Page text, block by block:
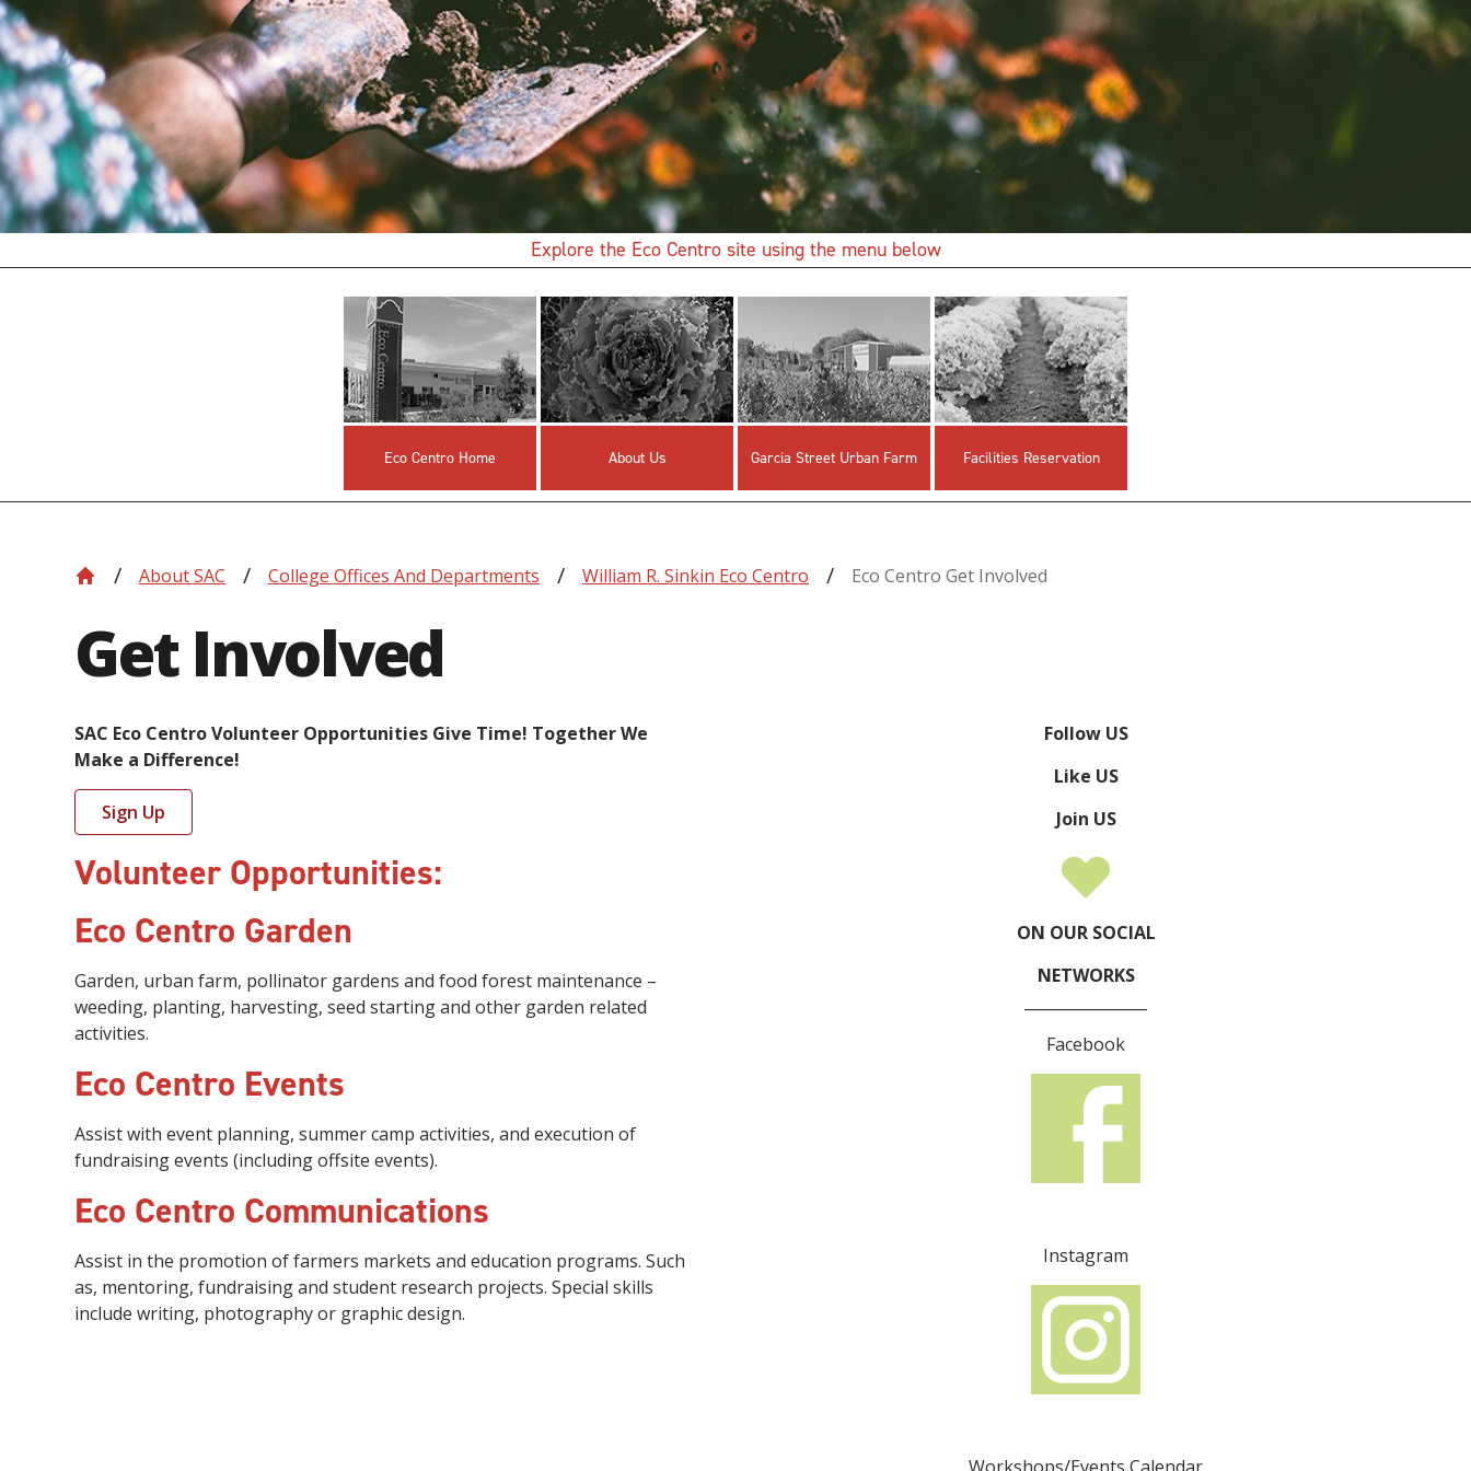
innovative career development programs,
experiential opportunities, and tailored
professional development resources.
Click here for more information
Explore the Eco Centro site using the menu below
Eco Centro Home About Us Garcia Street Urban Farm Facilities Reservation
About SAC College Offices And Departments William R. Sinkin Eco Centro Eco Centro Get Involved
Get Involved
SAC Eco Centro Volunteer Opportunities Give Time! Together We
Make a Difference!
Sign Up
Volunteer Opportunities:
Eco Centro Garden
Garden, urban farm, pollinator gardens and food forest maintenance –
weeding, planting, harvesting, seed startingand other garden related
activities.
Eco Centro Events
Assist with event planning, summer camp activities, and execution of
fundraising events (including offsite events).
Eco Centro Communications
Assist in the promotion of farmers markets and education programs. Such
as, mentoring, fundraising and student research projects. Special skills
include writing, photography or graphic design.
Follow US
Like US
Join US
ON OUR SOCIAL
NETWORKS
Facebook
Instagram